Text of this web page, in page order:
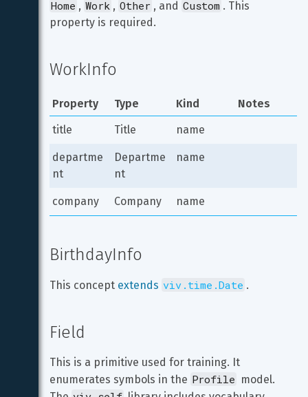
Home , Work , Other , and Custom . This
property is required.
WorkInfo
Property Type Kind
Notes
title
Title name
departme
nt
Departme
nt
name
company Company name
BirthdayInfo
This concept extends viv.time.Date .
Field
This is a primitive used for training. It
enumerates symbols in the Profile model.